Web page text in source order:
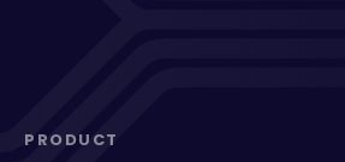
PRODUCT